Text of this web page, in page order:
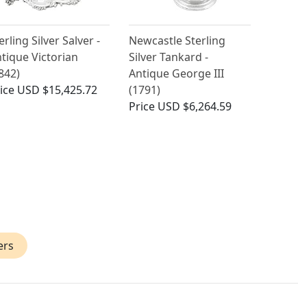
Silver Salver -
Victorian
USD $15,425.72
Newcastle Sterling
Silver Tankard -
Antique George III
(1791)
Price USD $6,264.59